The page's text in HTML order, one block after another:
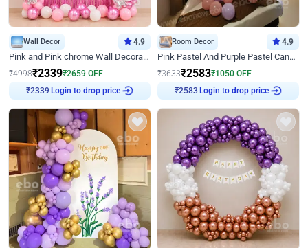
Wall Decor 4.9
Pink and Pink chrome Wall Decoration for Birthday
₹4998₹2339₹2659 OFF
₹2339
Login to drop price
Room Decor 4.9
Pink Pastel And Purple Pastel Canopy Birthday Decor
₹3633₹2583₹1050 OFF
₹2583
Login to drop price